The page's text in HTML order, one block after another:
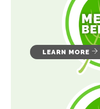
LEARN MORE